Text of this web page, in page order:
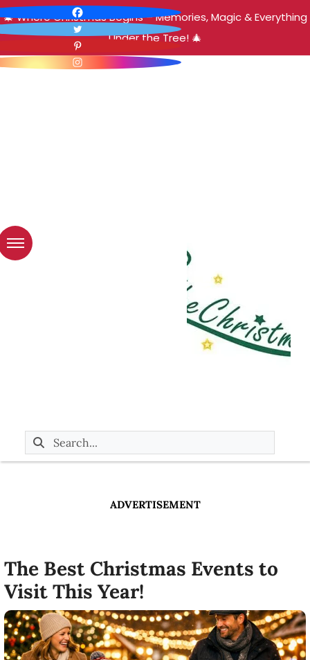
🎄 Where Christmas Begins – Memories, Magic & Everything
Under the Tree! 🎄
ADVERTISEMENT
The Best Christmas Events to
Visit This Year!